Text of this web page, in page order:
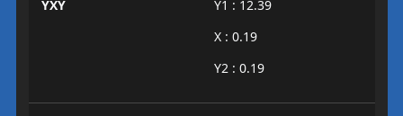
YXY
Y1 : 12.39
X : 0.19
Y2 : 0.19